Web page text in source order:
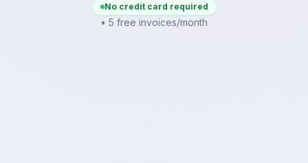
No credit card required
• 5 free invoices/month